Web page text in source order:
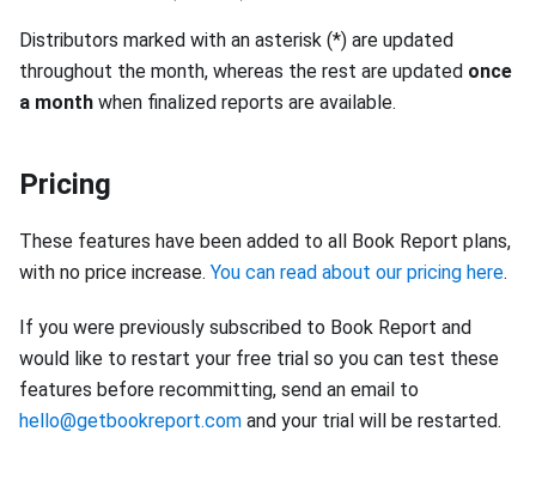
Distributors marked with an asterisk (*) are updated
throughout the month, whereas the rest are updated once
a month when finalized reports are available.
Pricing
These features have been added to all Book Report plans,
with no price increase. You can read about our pricing here.
If you were previously subscribed to Book Report and
would like to restart your free trial so you can test these
features before recommitting, send an email to
hello@getbookreport.com and your trial will be restarted.